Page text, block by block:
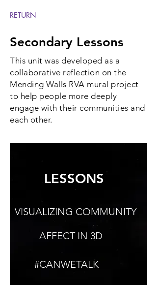
RETURN
Secondary Lessons
This unit was developed as a
collaborative reflection on the
Mending Walls RVA mural project
to help people more deeply
engage with their communities and
each other.
LESSONS
VISUALIZING COMMUNITY
AFFECT IN 3D
#CANWETALK